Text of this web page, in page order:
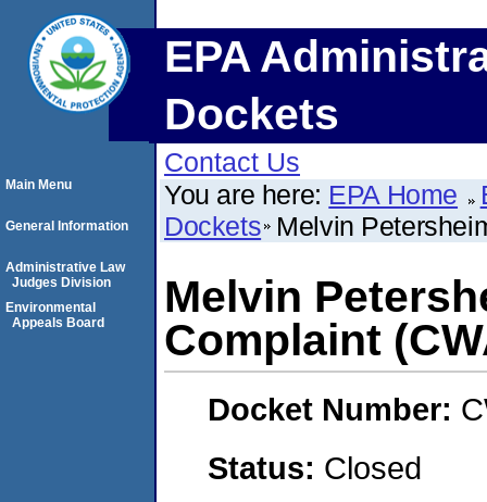
EPA
Dockets
Contact Us
You are here: EPA Home
Dockets Melvin
Melvin
Complaint
Docket Number:
Status: Closed
Main Menu
General Information
Administrative Law
Judges Division
Environmental
Appeals Board